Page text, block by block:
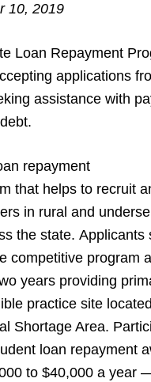
10, 2019
Loan Repayment
applications
assistance with
repayment
that helps to recruit
in rural and
the state. Applicants
competitive program
years providing
practice site
Shortage Area.
loan repayment
to $40,000 a year